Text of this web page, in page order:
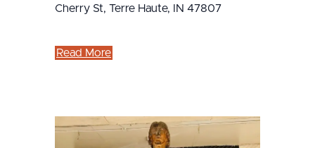
Cherry St, Terre Haute, IN 47807
Read More